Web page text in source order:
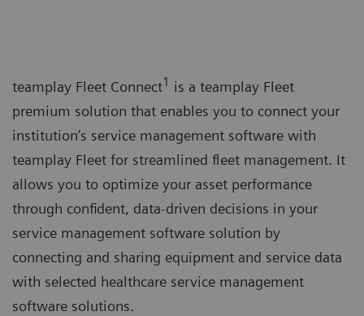
teamplay Fleet Connect1 is a teamplay Fleet
premium solution that enables you to connect your
institution’s service management software with
teamplay Fleet for streamlined fleet management. It
allows you to optimize your asset performance
through confident, data-driven decisions in your
service management software solution by
connecting and sharing equipment and service data
with selected healthcare service management
software solutions.